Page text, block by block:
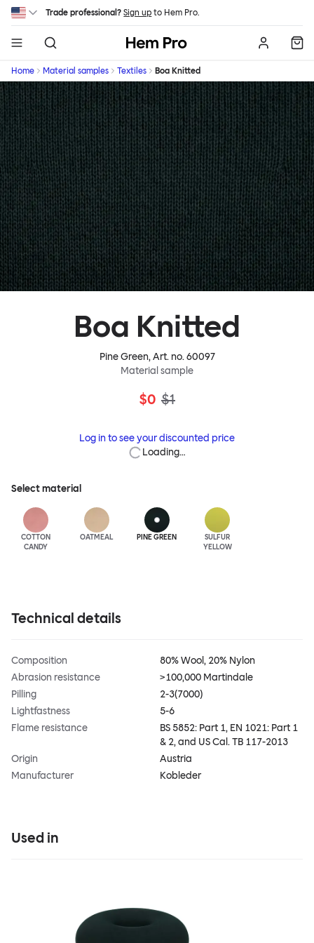
Skip to main content
Trade professional? Sign up to Hem Pro.
Hem
Home Material samples Textiles Boa Knitted
Boa Knitted
Pine Green, Art. no.60097
Material sample
$0 $1
Log in to see your discounted price
Loading…
Select material
COTTON
CANDY
OATMEAL PINE GREEN
SULFUR
YELLOW
Technical details
Composition
80% Wool, 20% Nylon
Abrasion resistance
>100,000 Martindale
Pilling
2-3(7000)
Lightfastness
5-6
Flame resistance
BS 5852: Part 1, EN 1021: Part 1
& 2, and US Cal. TB 117-2013
Origin
Austria
Manufacturer
Kobleder
Used in